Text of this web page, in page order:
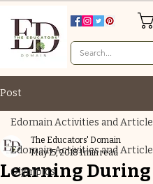
Post
Edomain Activities and
Olympics
Edomain Activities and
Learning During
The Educators' Domain
May 15, 20181 min read